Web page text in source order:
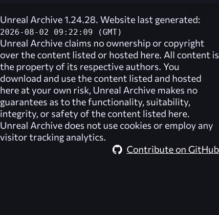
Unreal Archive 1.24.28. Website last generated:
2026-08-02 09:22:09 (GMT)
Unreal Archive claims no ownership or copyright
over the content listed or hosted here. All content is
the property of its respective authors. You
download and use the content listed and hosted
here at your own risk, Unreal Archive makes no
guarantees as to the functionality, suitability,
integrity, or safety of the content listed here.
Unreal Archive does not use cookies or employ any
visitor tracking analytics.
Contribute on GitHub